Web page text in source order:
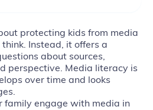
protecting kids from media
Instead, it offers a
about sources,
perspective. Media literacy is
over time and looks
family engage with media in